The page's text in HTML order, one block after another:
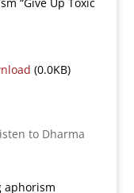
(0.0KB)
to Dharma
aphorism